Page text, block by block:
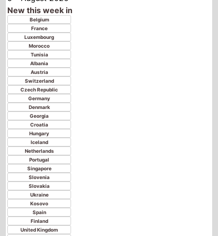
Tunisia
Albania
Austria
Switzerland
Czech Republic
Germany
Denmark
Georgia
Croatia
Hungary
Iceland
Netherlands
Portugal
Singapore
Slovenia
Slovakia
Ukraine
Kosovo
Spain
Finland
United Kingdom
Norway
Poland
Sweden
Senegal
China
Latvia